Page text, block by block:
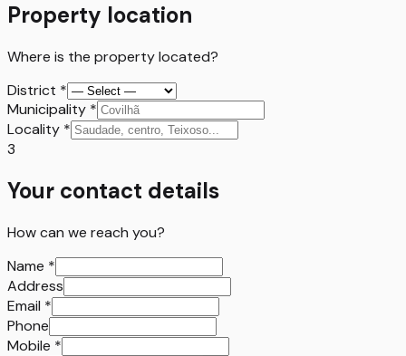
Property location
Where is the property located?
District *
Municipality *
Locality *
3
Your contact details
How can we reach you?
Name *
Address
Email *
Phone
Mobile *